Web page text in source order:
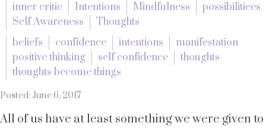
inner critic
Intentions Mindfulness
possibilitiees
Self Awareness
Thoughts
beliefs
confidence intentions
manifestation
positive thinking
self confidence
thoughts
thoughts become things
Posted: June 6, 2017
All of us have at least something we were given to